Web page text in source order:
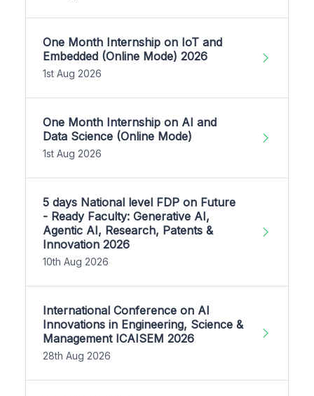
One Month Internship on IoT and
Embedded (Online Mode) 2026
1st Aug 2026
One Month Internship on AI and
Data Science (Online Mode)
1st Aug 2026
5 days National level FDP on Future
- Ready Faculty: Generative AI,
Agentic AI, Research, Patents &
Innovation 2026
10th Aug 2026
International Conference on AI
Innovations in Engineering, Science &
Management ICAISEM 2026
28th Aug 2026